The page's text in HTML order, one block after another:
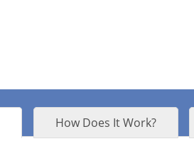
How Does It Work?